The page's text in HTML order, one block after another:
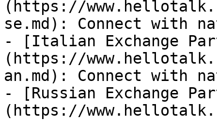
(https://
se.md): Connect with
- [Italian Exchange
(https://
an.md): Connect with
- [Russian Exchange
(https://